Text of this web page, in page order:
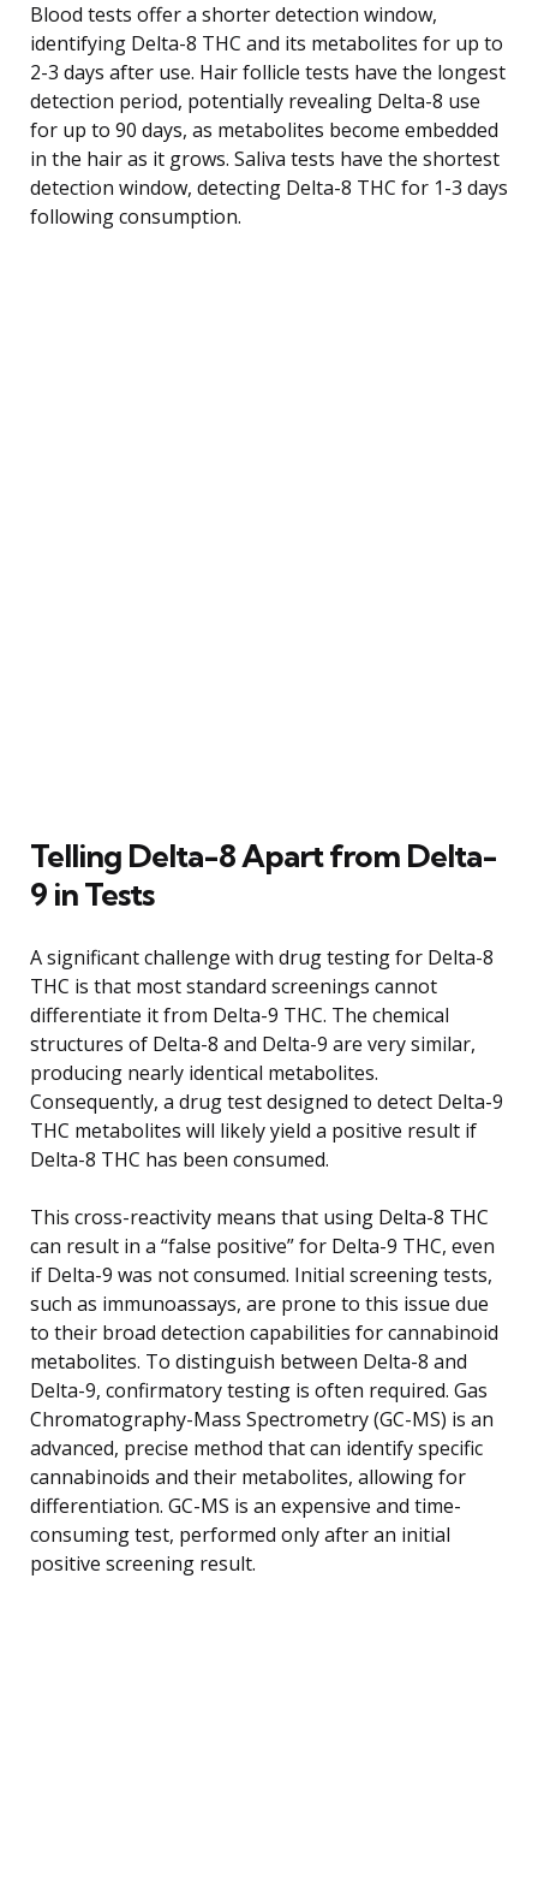
Blood tests offer a shorter detection window,
identifying Delta-8 THC and its metabolites for up to
2-3 days after use. Hair follicle tests have the longest
detection period, potentially revealing Delta-8 use
for up to 90 days, as metabolites become embedded
in the hair as it grows. Saliva tests have the shortest
detection window, detecting Delta-8 THC for 1-3 days
following consumption.
Telling Delta-8 Apart from Delta-
9 in Tests
A significant challenge with drug testing for Delta-8
THC is that most standard screenings cannot
differentiate it from Delta-9 THC. The chemical
structures of Delta-8 and Delta-9 are very similar,
producing nearly identical metabolites.
Consequently, a drug test designed to detect Delta-9
THC metabolites will likely yield a positive result if
Delta-8 THC has been consumed.
This cross-reactivity means that using Delta-8 THC
can result in a “false positive” for Delta-9 THC, even
if Delta-9 was not consumed. Initial screening tests,
such as immunoassays, are prone to this issue due
to their broad detection capabilities for cannabinoid
metabolites. To distinguish between Delta-8 and
Delta-9, confirmatory testing is often required. Gas
Chromatography-Mass Spectrometry (GC-MS) is an
advanced, precise method that can identify specific
cannabinoids and their metabolites, allowing for
differentiation. GC-MS is an expensive and time-
consuming test, performed only after an initial
positive screening result.